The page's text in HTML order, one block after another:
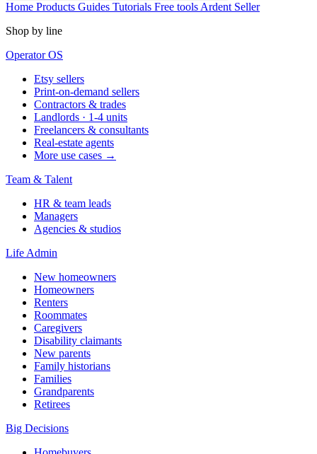
Home Products Guides Tutorials Free tools Ardent Seller
Shop by line
Operator OS
Etsy sellers
Print-on-demand sellers
Contractors & trades
Landlords · 1-4 units
Freelancers & consultants
Real-estate agents
More use cases →
Team & Talent
HR & team leads
Managers
Agencies & studios
Life Admin
New homeowners
Homeowners
Renters
Roommates
Caregivers
Disability claimants
New parents
Family historians
Families
Grandparents
Retirees
Big Decisions